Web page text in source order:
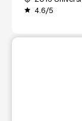
grade 4.6/5